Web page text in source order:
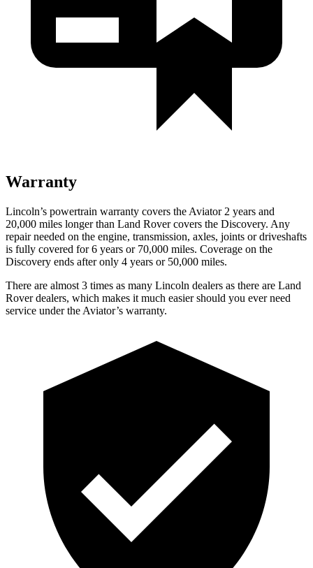
Warranty
Lincoln’s powertrain warranty covers the Aviator 2 years and
20,000 miles longer than Land Rover covers the Discovery. Any
repair needed on the engine, transmission, axles, joints or driveshafts
is fully covered for 6 years or 70,000 miles. Coverage on the
Discovery ends after only 4 years or 50,000 miles.
There are almost 3 times as many Lincoln dealers as there are Land
Rover dealers, which makes it much easier should you ever need
service under the Aviator’s warranty.